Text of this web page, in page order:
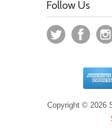
Follow Us
Copyright © 2026